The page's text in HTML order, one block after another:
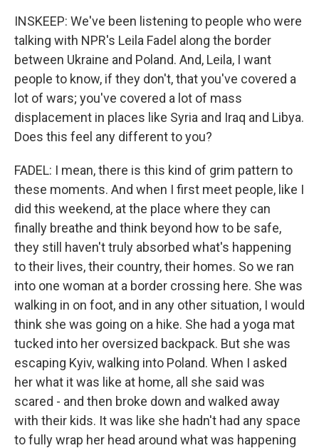
INSKEEP: We've been listening to people who were
talking with NPR's Leila Fadel along the border
between Ukraine and Poland. And, Leila, I want
people to know, if they don't, that you've covered a
lot of wars; you've covered a lot of mass
displacement in places like Syria and Iraq and Libya.
Does this feel any different to you?
FADEL: I mean, there is this kind of grim pattern to
these moments. And when I first meet people, like I
did this weekend, at the place where they can
finally breathe and think beyond how to be safe,
they still haven't truly absorbed what's happening
to their lives, their country, their homes. So we ran
into one woman at a border crossing here. She was
walking in on foot, and in any other situation, I would
think she was going on a hike. She had a yoga mat
tucked into her oversized backpack. But she was
escaping Kyiv, walking into Poland. When I asked
her what it was like at home, all she said was
scared - and then broke down and walked away
with their kids. It was like she hadn't had any space
to fully wrap her head around what was happening